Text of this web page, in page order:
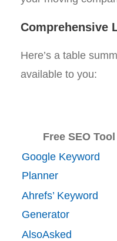
Comprehensive
Here’s a table
available to you:
Free SEO Tool
Google Keyword
Planner
Ahrefs’ Keyword
Generator
AlsoAsked